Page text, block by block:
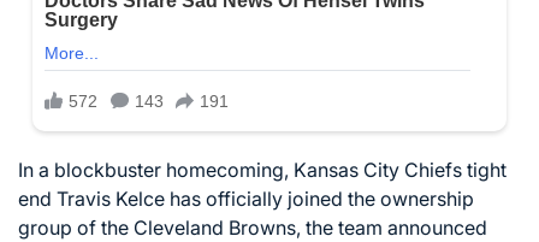
In a blockbuster homecoming, Kansas City Chiefs tight
end Travis Kelce has officially joined the ownership
group of the Cleveland Browns, the team announced